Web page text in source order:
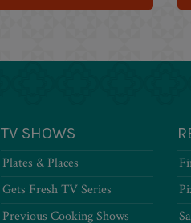
TV SHOWS
Plates & Places
Gets Fresh TV Series
Previous Cooking Shows